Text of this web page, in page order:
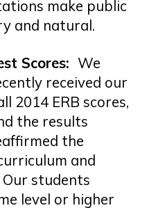
make public
and natural.
Scores:We
received our
2014 ERB scores,
the results
the
and
students
level or higher